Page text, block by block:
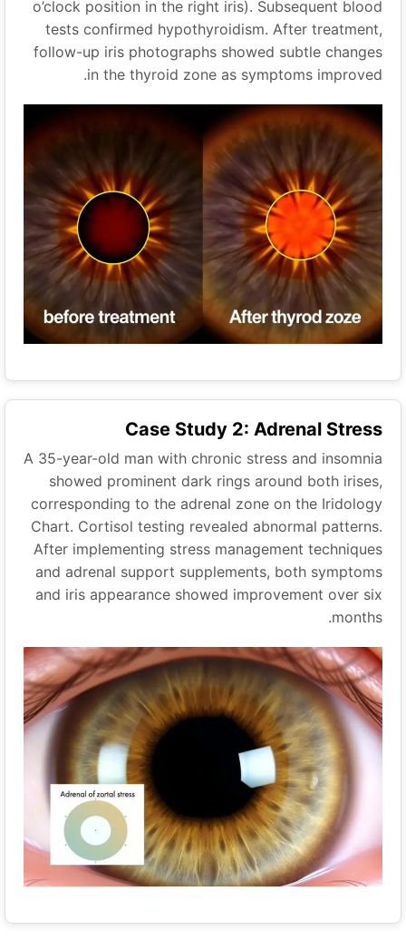
o’clock position in the right iris). Subsequent blood
tests confirmed hypothyroidism. After treatment,
follow-up iris photographs showed subtle changes
in the thyroid zone as symptoms improved.
Case Study 2: Adrenal Stress
A 35-year-old man with chronic stress and insomnia
showed prominent dark rings around both irises,
corresponding to the adrenal zone on the Iridology
Chart. Cortisol testing revealed abnormal patterns.
After implementing stress management techniques
and adrenal support supplements, both symptoms
and iris appearance showed improvement over six
months.